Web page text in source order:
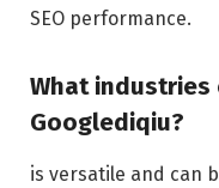
SEO performance.
What industries
Googlediqiu?
is versatile and can